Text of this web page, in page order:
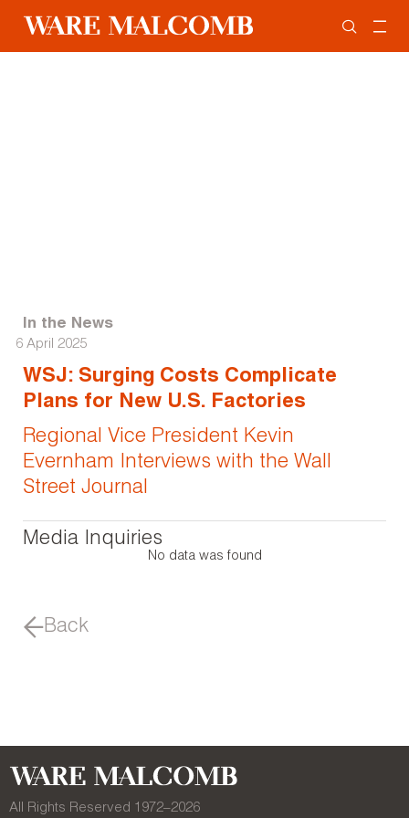
In the News
6 April 2025
WSJ: Surging Costs Complicate
Plans for New U.S. Factories
Regional Vice President Kevin
Evernham Interviews with the Wall
Street Journal
Media Inquiries
No data was found
Back
All Rights Reserved 1972–2026